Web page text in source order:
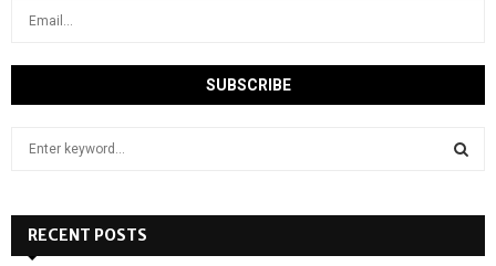
h
RECENT POSTS